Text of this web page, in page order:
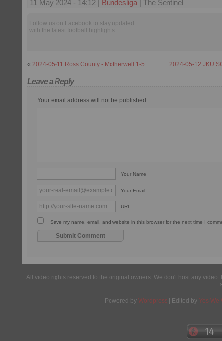
11 May 2024 - 14:12 | Bundesliga | The Sentinel
Follow us on Facebook to stay updated
with the latest football highlights.
« 2024-05-11 Ross County - Motherwell 1-5 2024-05-12 JKU
Leave a Reply
Your email address will not be published.
Your Name
Your Email
URL
Save my name, email, and website in this browser for the next time I
All video rights reserved to the original owners. We don't host any
Powered by Wordpress | Edited by Yes We